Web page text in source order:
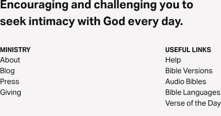
Encouraging and challenging you to
seek intimacy with God every day.
MINISTRY
About
Blog
Press
Giving
USEFUL LINKS
Help
Bible Versions
Audio Bibles
Bible Languages
Verse of the Day